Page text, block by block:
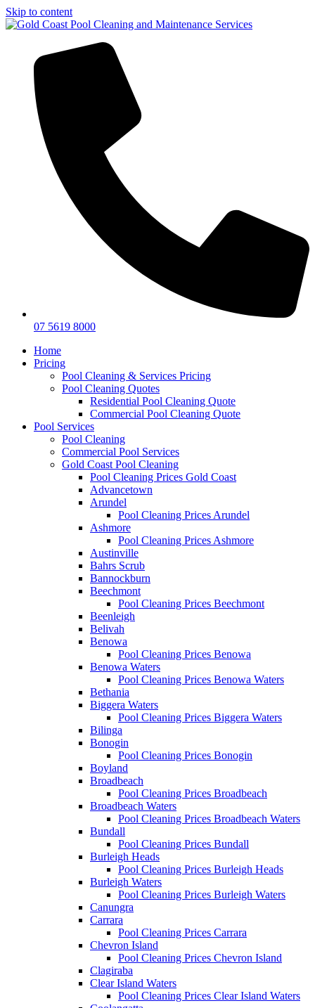
Skip to content
07 5619 8000
Home
Pricing
Pool Cleaning & Services Pricing
Pool Cleaning Quotes
Residential Pool Cleaning Quote
Commercial Pool Cleaning Quote
Pool Services
Pool Cleaning
Commercial Pool Services
Gold Coast Pool Cleaning
Pool Cleaning Prices Gold Coast
Advancetown
Arundel
Pool Cleaning Prices Arundel
Ashmore
Pool Cleaning Prices Ashmore
Austinville
Bahrs Scrub
Bannockburn
Beechmont
Pool Cleaning Prices Beechmont
Beenleigh
Belivah
Benowa
Pool Cleaning Prices Benowa
Benowa Waters
Pool Cleaning Prices Benowa Waters
Bethania
Biggera Waters
Pool Cleaning Prices Biggera Waters
Bilinga
Bonogin
Pool Cleaning Prices Bonogin
Boyland
Broadbeach
Pool Cleaning Prices Broadbeach
Broadbeach Waters
Pool Cleaning Prices Broadbeach Waters
Bundall
Pool Cleaning Prices Bundall
Burleigh Heads
Pool Cleaning Prices Burleigh Heads
Burleigh Waters
Pool Cleaning Prices Burleigh Waters
Canungra
Carrara
Pool Cleaning Prices Carrara
Chevron Island
Pool Cleaning Prices Chevron Island
Clagiraba
Clear Island Waters
Pool Cleaning Prices Clear Island Waters